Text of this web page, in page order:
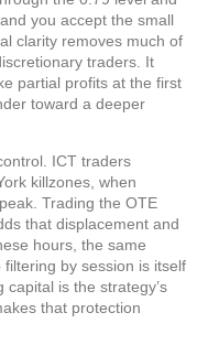
you accept the small
clarity removes much of
traders. It
partial profits at the first
toward a deeper
ICT traders
killzones, when
Trading the OTE
that displacement and
hours, the same
by session is itself
is the strategy’s
that protection